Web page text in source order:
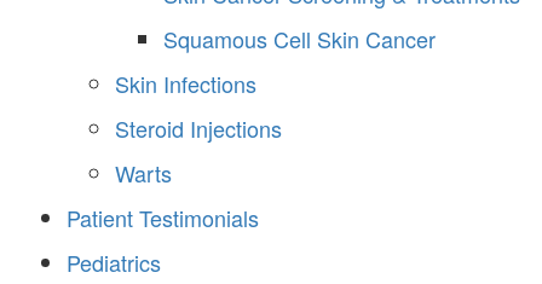
Squamous Cell Skin Cancer
Skin Infections
Steroid Injections
Warts
Patient Testimonials
Pediatrics